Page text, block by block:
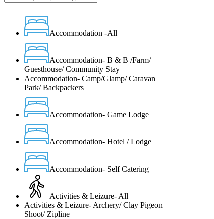
Accommodation -All
Accommodation- B & B /Farm/
Guesthouse/ Community Stay
Accommodation- Camp/Glamp/ Caravan
Park/ Backpackers
Accommodation- Game Lodge
Accommodation- Hotel / Lodge
Accommodation- Self Catering
Activities & Leizure- All
Activities & Leizure- Archery/ Clay Pigeon
Shoot/ Zipline